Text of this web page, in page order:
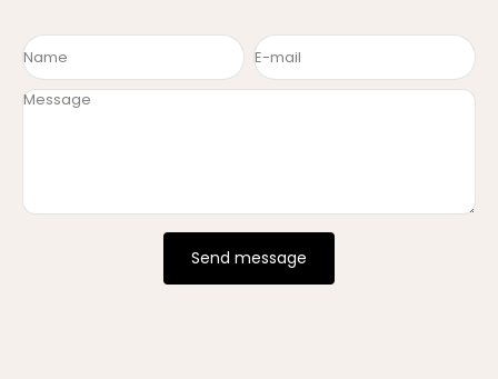
Name E-mail
Message
Send message